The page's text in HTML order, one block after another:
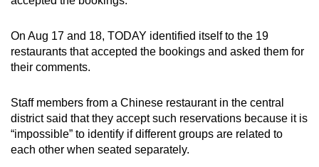
On Aug 17 and 18, TODAY identified itself to the 19
restaurants that accepted the bookings and asked them for
their comments.
Staff members from a Chinese restaurant in the central
district said that they accept such reservations because it is
“impossible” to identify if different groups are related to
each other when seated separately.